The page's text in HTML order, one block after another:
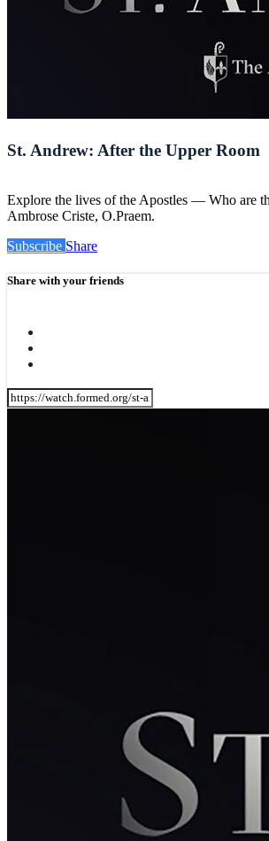
St. Andrew: After the Upper Room
Explore the lives of the Apostles — Who are
Ambrose Criste, O.Praem.
Subscribe Share
Share with your friends